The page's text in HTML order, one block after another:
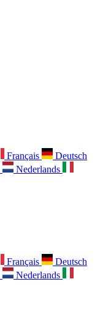
Français
Deutsch
Nederlands
Français
Deutsch
Nederlands